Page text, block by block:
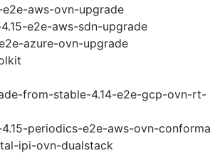
aws-ovn-upgrade
e2e-aws-sdn-upgrade
azure-ovn-upgrade
from-stable-4.14-e2e-gcp-ovn-rt-
periodics-e2e-aws-ovn-
ipi-ovn-dualstack